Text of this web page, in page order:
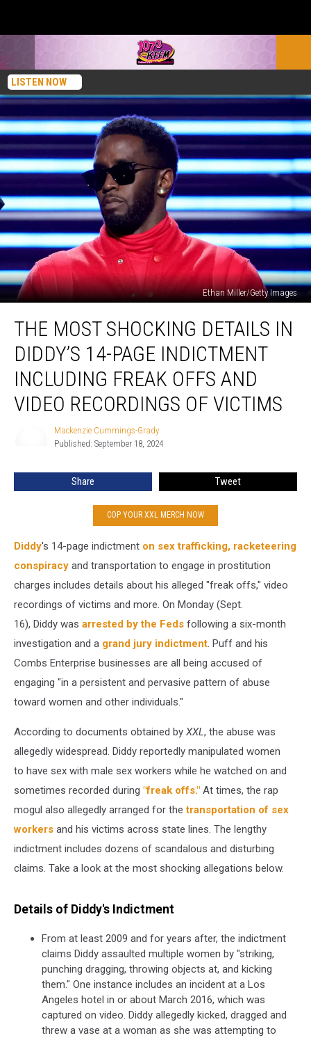
LISTEN NOW
Ethan Miller/Getty Images
Most
Shocking
Details
Diddy’s
14-
and
THE MOST SHOCKING DETAILS IN
DIDDY’S 14-PAGE INDICTMENT
INCLUDING FREAK OFFS AND
VIDEO RECORDINGS OF VICTIMS
Cummings-
Mackenzie Cummings-Grady
Published: September 18, 2024
Share Tweet
COP YOUR XXL MERCH NOW
Diddy's 14-page indictment on sex trafficking, racketeering
conspiracy and transportation to engage in prostitution
charges includes details about his alleged "freak offs," video
recordings of victims and more. On Monday (Sept.
16), Diddy was arrested by the Feds following a six-month
investigation and a grand jury indictment. Puff and his
Combs Enterprise businesses are all being accused of
engaging "in a persistent and pervasive pattern of abuse
toward women and other individuals."
According to documents obtained by XXL, the abuse was
allegedly widespread. Diddy reportedly manipulated women
to have sex with male sex workers while he watched on and
sometimes recorded during "freak offs." At times, the rap
mogul also allegedly arranged for thetransportation of sex
workers and his victims across state lines. The lengthy
indictment includes dozens of scandalous and disturbing
claims. Take a look at the most shocking allegations below.
Details of Diddy's Indictment
From at least 2009 and for years after, the indictment
claims Diddy assaulted multiple women by "striking,
punching dragging, throwing objects at, and kicking
them." One instance includes an incident at a Los
Angeles hotel in or about March 2016, which was
captured on video. Diddy allegedly kicked, dragged and
threw a vase at a woman as she was attempting to